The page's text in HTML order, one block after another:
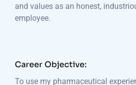
and values as an honest,
employee.
Career Objective:
To use my pharmaceutical